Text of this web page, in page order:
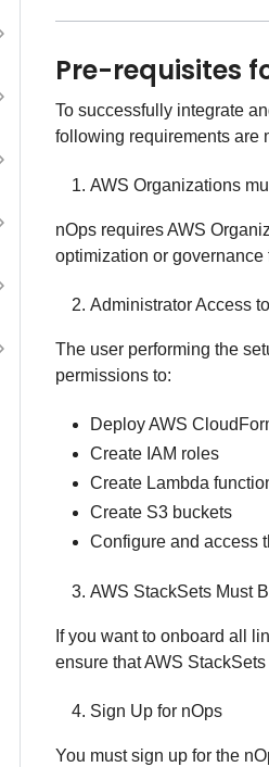
Pre-requisites
To successfully integrate
following requirements are
AWS Organizations
nOps requires AWS
optimization or governance
Administrator Access
The user performing the
permissions to:
Deploy AWS
Create IAM roles
Create Lambda
Create S3 buckets
Configure and access
AWS StackSets Must
If you want to onboard all
ensure that AWS
Sign Up for nOps
You must sign up for the